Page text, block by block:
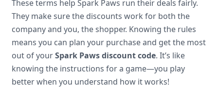
These terms help Spark Paws run their deals fairly.
They make sure the discounts work for both the
company and you, the shopper. Knowing the rules
means you can plan your purchase and get the most
out of yourSpark Paws discount code. It’s like
knowing the instructions for a game—you play
better when you understand how it works!